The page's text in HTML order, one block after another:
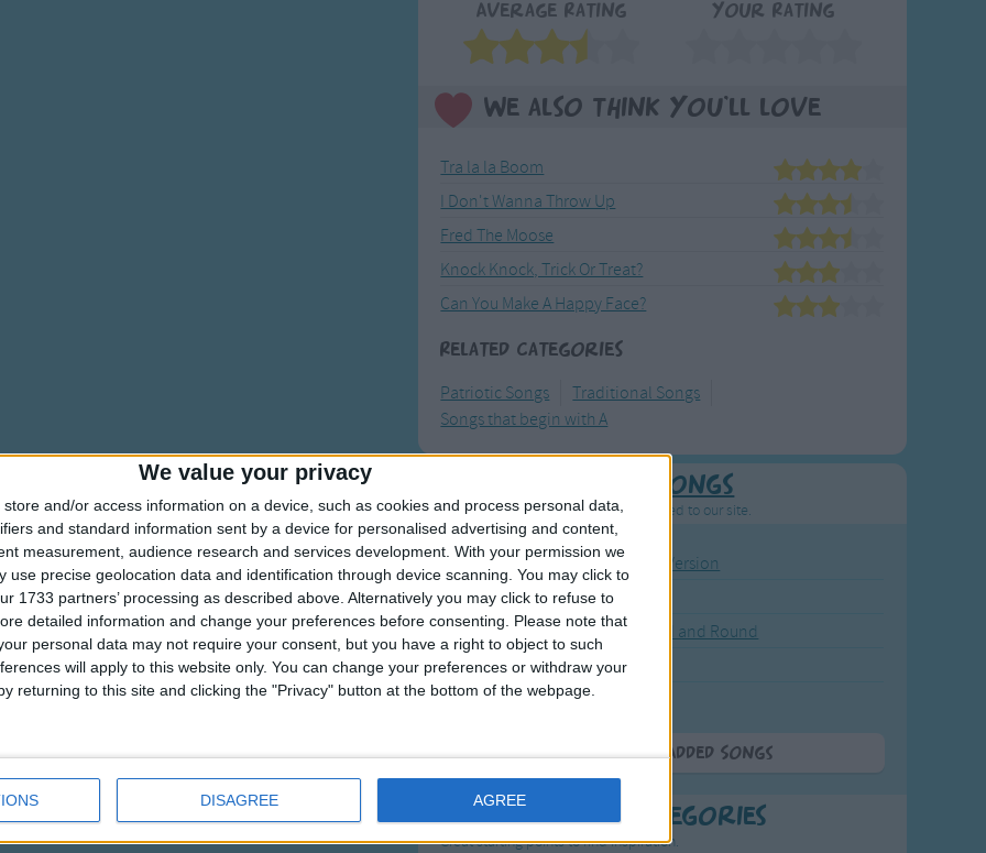
We value your privacy
store and/or access information on a device, such as cookies and process personal data,
and standard information sent by a device for personalised advertising and content,
measurement, audience research and services development. With your permission we
use precise geolocation data and identification through device scanning. You may click to
1733 partners’ processing as described above. Alternatively you may click to refuse to
detailed information and change your preferences before consenting.
Please note that
personal data may not require your consent, but you have a right to object to such
will apply to this website only. You can change your preferences or withdraw your
returning to this site and clicking the "Privacy" button at the bottom of the webpage.
DISAGREE AGREE
Average Rating Your Rating
We also think you'll love
Tra la la Boom
I Don't Wanna Throw Up
Fred The Moose
Knock Knock, Trick Or Treat?
Can You Make A Happy Face?
Related Categories
Patriotic Songs
Traditional Songs
Songs that begin with A
Newly Added Songs
Fresh new songs recently added to our site.
Ring Around the Rosie - Activity Version
Ring Around the Rosie
The Wheels on the Bus Go Round and Round
Hickory Dickory Dock
Humpty Dumpty
More Newly Added Songs
Most Popular Categories
Great starting points to find inspiration.